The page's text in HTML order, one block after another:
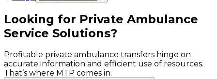
Looking for Private Ambulance
Service Solutions?
Profitable private ambulance transfers hinge on
accurate information and efficient use of resources.
That’s where MTP comes in.